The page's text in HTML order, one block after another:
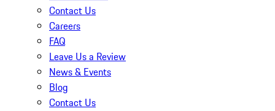
Contact Us
Careers
FAQ
Leave Us a Review
News & Events
Blog
Contact Us